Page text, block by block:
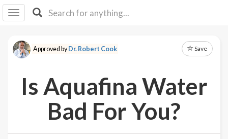
I IB
F Y
About
Approved byDr. Robert Cook Save
Is Aquafina Water
Bad For You?